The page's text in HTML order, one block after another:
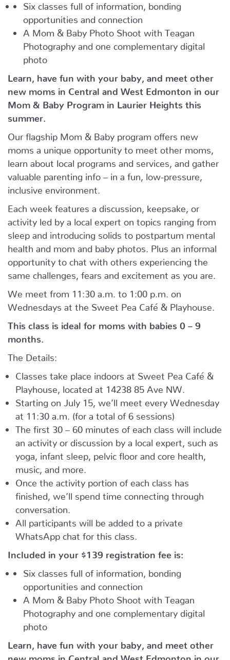
Six classes full of information, bonding
opportunities and connection
A Mom & Baby Photo Shoot with Teagan
Photography and one complementary digital
photo
Learn, have fun with your baby, and meet other
new moms in Central and West Edmonton in our
Mom & Baby Program in Laurier Heights this
summer.
Our flagship Mom & Baby program offers new
moms a unique opportunity to meet other moms,
learn about local programs and services, and gather
valuable parenting info – in a fun, low-pressure,
inclusive environment.
Each week features a discussion, keepsake, or
activity led by a local expert on topics ranging from
sleep and introducing solids to postpartum mental
health and mom and baby photos. Plus an informal
opportunity to chat with others experiencing the
same challenges, fears and excitement as you are.
We meet from 11:30 a.m. to 1:00 p.m. on
Wednesdays at the Sweet Pea Café & Playhouse.
This class is ideal for moms with babies 0 – 9
months.
The Details:
Classes take place indoors at Sweet Pea Café &
Playhouse, located at
14238 85 Ave NW.
Starting on July 15, we’ll meet every Wednesday
at 11:30 a.m. (for a total of 6 sessions)
The first 30 – 60 minutes of each class will include
an activity or discussion by a local expert, such as
yoga, infant sleep, pelvic floor and core health,
music, and more.
Once the activity portion of each class has
finished, we’ll spend time connecting through
conversation.
All participants will be added to a private
WhatsApp chat for this class.
Included in your $139 registration fee is:
Six classes full of information, bonding
opportunities and connection
A Mom & Baby Photo Shoot with Teagan
Photography and one complementary digital
photo
Learn, have fun with your baby, and meet other
new moms in Central and West Edmonton in our